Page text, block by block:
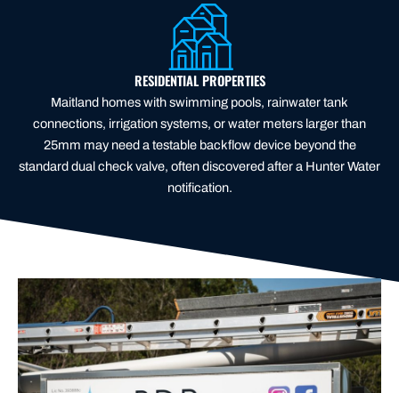
RESIDENTIAL PROPERTIES
Maitland homes with swimming pools, rainwater tank
connections, irrigation systems, or water meters larger than
25mm may need a testable backflow device beyond the
standard dual check valve, often discovered after a Hunter Water
notification.